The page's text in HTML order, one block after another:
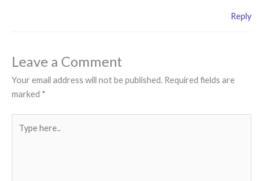
Reply
Leave a Comment
Your email address will not be published. Required fields are
marked *
here..